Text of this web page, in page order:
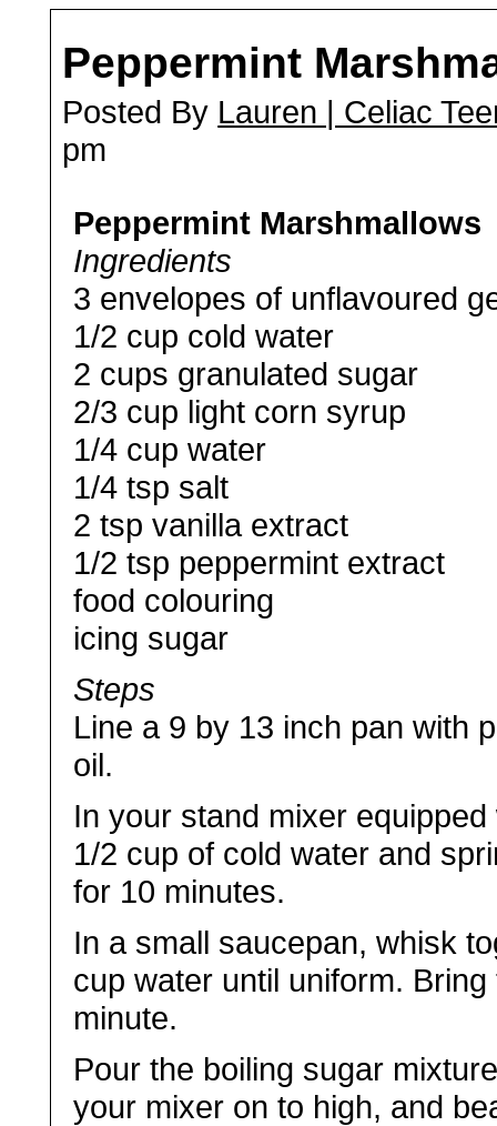
Peppermint
Posted By Lauren | Celiac
pm
Peppermint Marshmallows
Ingredients
3 envelopes of unflavoured
1/2 cup cold water
2 cups granulated sugar
2/3 cup light corn syrup
1/4 cup water
1/4 tsp salt
2 tsp vanilla extract
1/2 tsp peppermint extract
food colouring
icing sugar
Steps
Line a 9 by 13 inch pan with
oil.
In your stand mixer
1/2 cup of cold water and
for 10 minutes.
In a small saucepan, whisk
cup water until uniform.
minute.
Pour the boiling sugar
your mixer on to high, and